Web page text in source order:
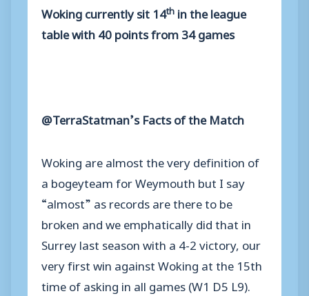
Woking currently sit 14th in the league
table with 40 points from 34 games
@TerraStatman’s Facts of the Match
Woking are almost the very definition of
a bogeyteam for Weymouth but I say
“almost” as records are there to be
broken and we emphatically did that in
Surrey last season with a 4-2 victory, our
very first win against Woking at the 15th
time of asking in all games (W1 D5 L9).